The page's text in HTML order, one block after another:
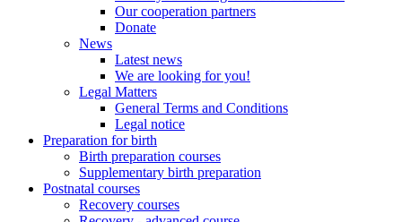
Our cooperation partners
Donate
News
Latest news
We are looking for you!
Legal Matters
General Terms and Conditions
Legal notice
Preparation for birth
Birth preparation courses
Supplementary birth preparation
Postnatal courses
Recovery courses